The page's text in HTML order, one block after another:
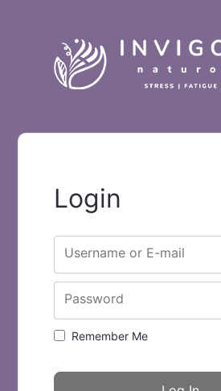
Login
Username or E-mail
Password
Remember Me